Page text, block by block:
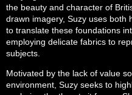
the beauty and character of
drawn imagery, Suzy uses both
to translate these foundations
employing delicate fabrics to
subjects.
Motivated by the lack of value
environment, Suzy seeks to